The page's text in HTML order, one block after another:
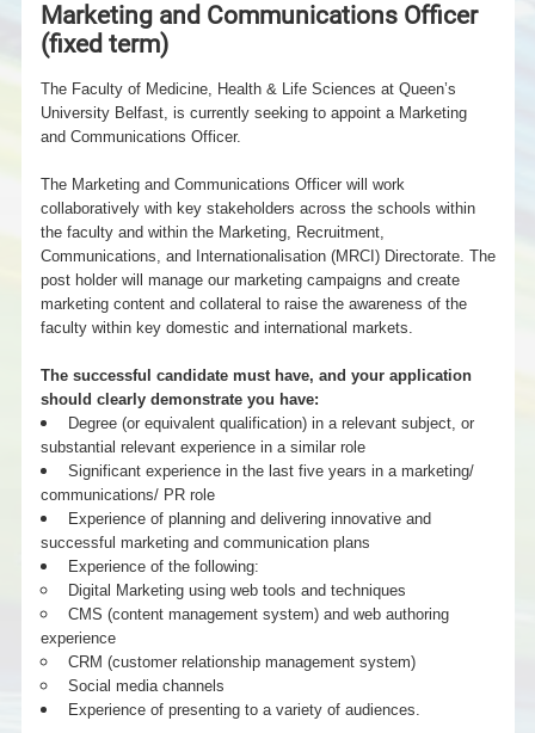
Marketing and Communications Officer
(fixed term)
The Faculty of Medicine, Health & Life Sciences at Queen’s
University Belfast, is currently seeking to appoint a Marketing
and Communications Officer.
The Marketing and Communications Officer will work
collaboratively with key stakeholders across the schools within
the faculty and within the Marketing, Recruitment,
Communications, and Internationalisation (MRCI) Directorate. The
post holder will manage our marketing campaigns and create
marketing content and collateral to raise the awareness of the
faculty within key domestic and international markets.
The successful candidate must have, and your application
should clearly demonstrate you have:
Degree (or equivalent qualification) in a relevant subject, or
substantial relevant experience in a similar role
Significant experience in the last five years in a marketing/
communications/ PR role
Experience of planning and delivering innovative and
successful marketing and communication plans
Experience of the following:
Digital Marketing using web tools and techniques
CMS (content management system) and web authoring
experience
CRM (customer relationship management system)
Social media channels
Experience of presenting to a variety of audiences.